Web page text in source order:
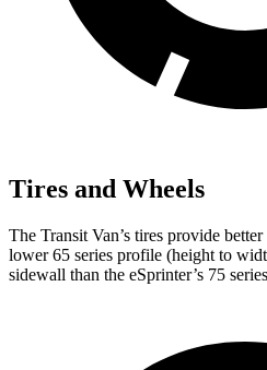
Tires and Wheels
The Transit Van’s tires provide
lower 65 series profile (height to
sidewall than the eSprinter’s 75